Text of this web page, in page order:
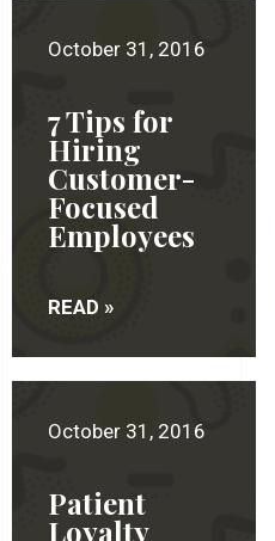
October 31, 2016
7 Tips for
Hiring
Customer-
Focused
Employees
READ »
October 31, 2016
Patient
Loyalty